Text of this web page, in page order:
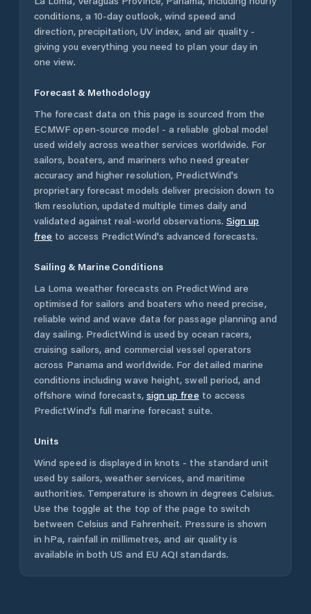
conditions, a 10-day outlook, wind speed and
direction, precipitation, UV index, and air quality -
giving you everything you need to plan your day in
one view.
Forecast & Methodology
The forecast data on this page is sourced from the
ECMWF open-source model - a reliable global model
used widely across weather services worldwide. For
sailors, boaters, and mariners who need greater
accuracy and higher resolution, PredictWind's
proprietary forecast models deliver precision down to
1km resolution, updated multiple times daily and
validated against real-world observations. Sign up
free to access PredictWind's advanced forecasts.
Sailing & Marine Conditions
La Loma weather forecasts on PredictWind are
optimised for sailors and boaters who need precise,
reliable wind and wave data for passage planning and
day sailing. PredictWind is used by ocean racers,
cruising sailors, and commercial vessel operators
across Panama and worldwide. For detailed marine
conditions including wave height, swell period, and
offshore wind forecasts, sign up free to access
PredictWind's full marine forecast suite.
Units
Wind speed is displayed in knots - the standard unit
used by sailors, weather services, and maritime
authorities. Temperature is shown in degrees Celsius.
Use the toggle at the top of the page to switch
between Celsius and Fahrenheit. Pressure is shown
in hPa, rainfall in millimetres, and air quality is
available in both US and EU AQI standards.